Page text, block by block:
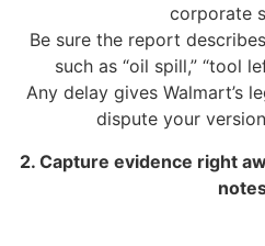
corporate
Be sure the report
such as “oil spill,” “tool
Any delay gives Walmart’s
dispute your
2. Capture evidence right